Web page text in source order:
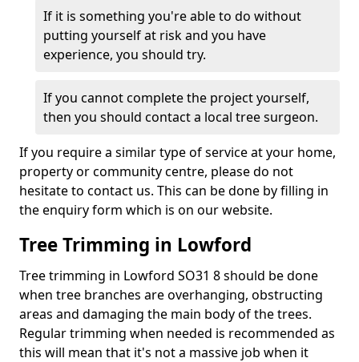
If it is something you're able to do without
putting yourself at risk and you have
experience, you should try.
If you cannot complete the project yourself,
then you should contact a local tree surgeon.
If you require a similar type of service at your home,
property or community centre, please do not
hesitate to contact us. This can be done by filling in
the enquiry form which is on our website.
Tree Trimming in Lowford
Tree trimming in Lowford SO31 8 should be done
when tree branches are overhanging, obstructing
areas and damaging the main body of the trees.
Regular trimming when needed is recommended as
this will mean that it's not a massive job when it